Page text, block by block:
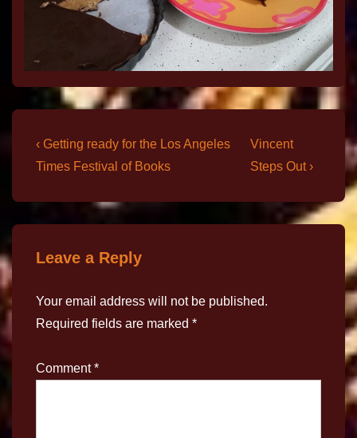
‹ Getting ready for the Los Angeles
Times Festival of Books
Vincent
Steps Out ›
Leave a Reply
Your email address will not be published.
Required fields are marked *
Comment*